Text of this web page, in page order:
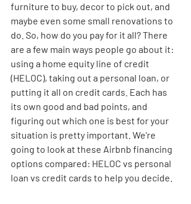
furniture to buy, decor to pick out, and
maybe even some small renovations to
do. So, how do you pay for it all? There
are a few main ways people go about it:
using a home equity line of credit
(HELOC), taking out a personal loan, or
putting it all on credit cards. Each has
its own good and bad points, and
figuring out which one is best for your
situation is pretty important. We're
going to look at these Airbnb financing
options compared: HELOC vs personal
loan vs credit cards to help you decide.